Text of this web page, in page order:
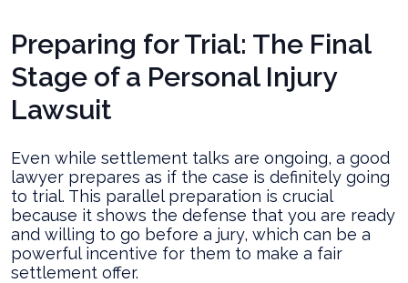
Preparing for Trial: The Final
Stage of a Personal Injury
Lawsuit
Even while settlement talks are ongoing, a good
lawyer prepares as if the case is definitely going
to trial. This parallel preparation is crucial
because it shows the defense that you are ready
and willing to go before a jury, which can be a
powerful incentive for them to make a fair
settlement offer.